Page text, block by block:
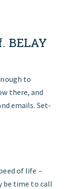
BELAY
to
there, and
emails. Set-
of life –
be time to call